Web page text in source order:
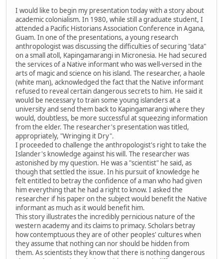
I would like to begin my presentation today with a story about
academic colonialism. In 1980, while still a graduate student, I
attended a Pacific Historians Association Conference in Agana,
Guam. In one of the presentations, a young research
anthropologist was discussing the difficulties of securing "data"
on a small atoll, Kapingamarangi in Micronesia. He had secured
the services of a Native informant who was well-versed in the
arts of magic and science on his island. The researcher, a haole
(white man), acknowledged the fact that the Native informant
refused to reveal certain dangerous secrets to him. He said it
would be necessary to train some young islanders at a
university and send them back to Kapingamarangi where they
would, doubtless, be more successful at squeezing information
from the elder. The researcher's presentation was titled,
appropriately, "Wringing it Dry".
I proceeded to challenge the anthropologist's right to take the
Islander's knowledge against his will. The researcher was
astonished by my question. He was a "scientist" he said, as
though that settled the issue. In his pursuit of knowledge he
felt entitled to betray the confidence of a man who had given
him everything that he had a right to know. I asked the
researcher if his paper on the subject would benefit the Native
informant as much as it would benefit him.
This story illustrates the incredibly pernicious nature of the
western academy and its claims to primacy. Scholars betray
how contemptuous they are of other peoples' cultures when
they assume that nothing can nor should be hidden from
them. As scientists they know that there is nothing dangerous